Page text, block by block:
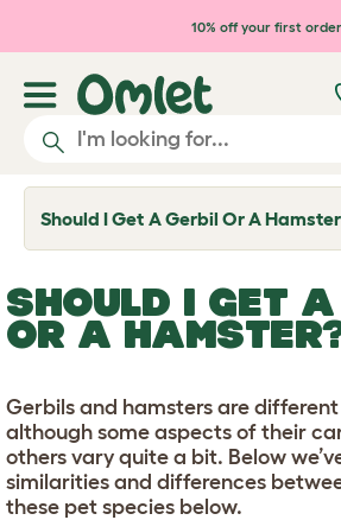
Skip to main content10% off your first order
Should I Get A Gerbil Or A
T
o
e
d
p
d
o
w
n
SHOULD I GET
OR A
Gerbils and hamsters are different
although some aspects of their
others vary quite a bit. Below
similarities and differences
these pet species below.